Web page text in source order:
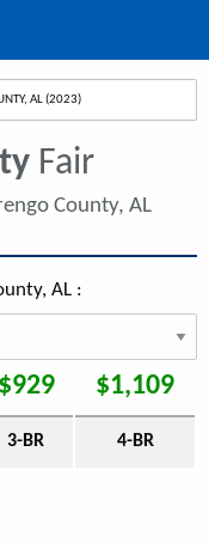
AL (2023)
Fair
County, AL
AL :
$929 $1,109
3-BR 4-BR